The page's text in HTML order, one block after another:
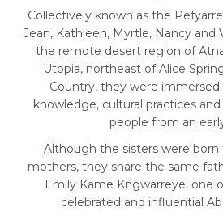
Collectively known as the Petyarre
Jean, Kathleen, Myrtle, Nancy and
the remote desert region of
Utopia, northeast of Alice
Country, they were immersed
knowledge, cultural practices
people from an
Although the sisters were
mothers, they share the same
Emily Kame Kngwarreye, one
celebrated and influential